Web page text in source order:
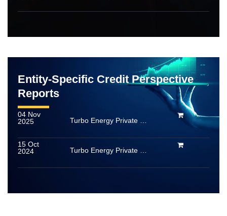
Entity-Specific Credit Perspective
Reports
04 Nov
2025
Turbo Energy Private Limited
15 Oct
2024
Turbo Energy Private Limited